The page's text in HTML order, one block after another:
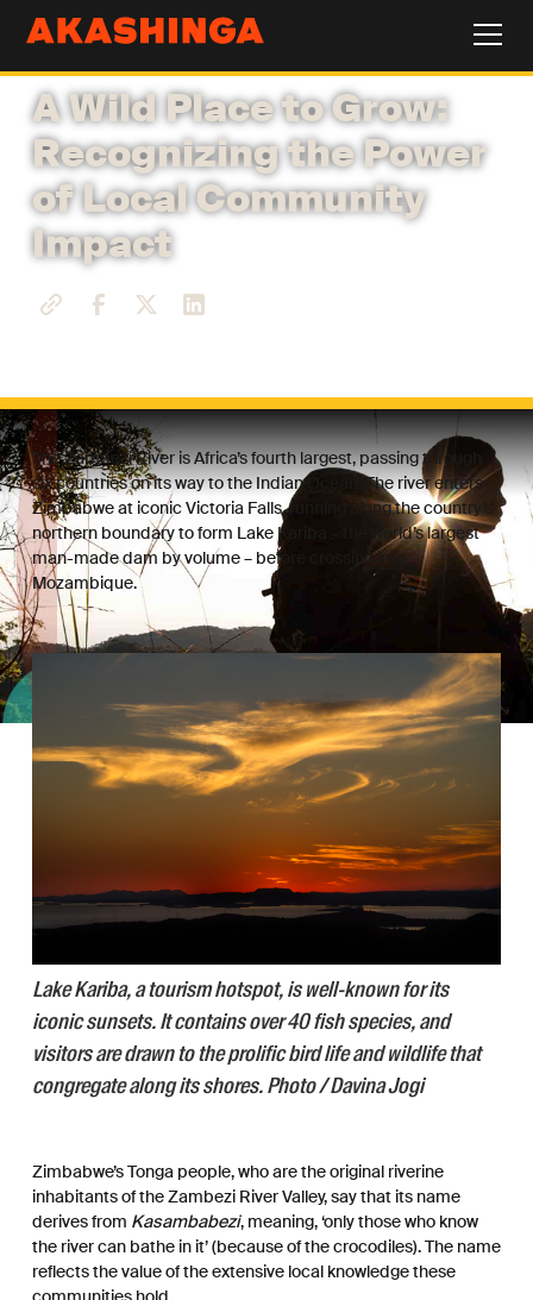
A Wild Place to Grow:
Recognizing the Power
of Local Community
Impact
The Zambezi River is Africa’s fourth largest, passing through
six countries on its way to the Indian Ocean. The river enters
Zimbabwe at iconic Victoria Falls, running along the country’s
northern boundary to form Lake Kariba – the world’s largest
man-made dam by volume – before crossing into
Mozambique.
Lake Kariba, a tourism hotspot, is well-known for its
iconic sunsets. It contains over 40 fish species, and
visitors are drawn to the prolific bird life and wildlife that
congregate along its shores. Photo / Davina Jogi
Zimbabwe’s Tonga people, who are the original riverine
inhabitants of the Zambezi River Valley, say that its name
derives from Kasambabezi, meaning, ‘only those who know
the river can bathe in it’ (because of the crocodiles). The name
reflects the value of the extensive local knowledge these